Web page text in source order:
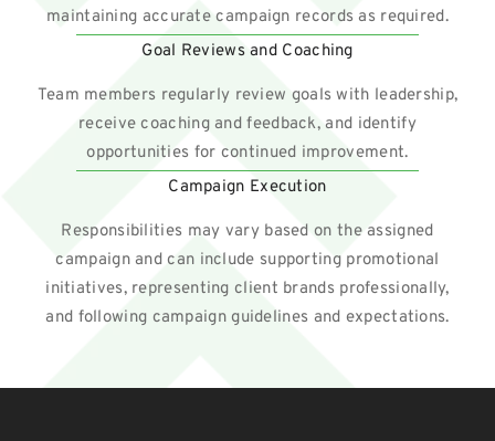
maintaining accurate campaign records as required.
Goal Reviews and Coaching
Team members regularly review goals with leadership,
receive coaching and feedback, and identify
opportunities for continued improvement.
Campaign Execution
Responsibilities may vary based on the assigned
campaign and can include supporting promotional
initiatives, representing client brands professionally,
and following campaign guidelines and expectations.